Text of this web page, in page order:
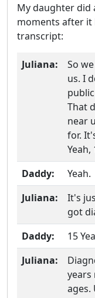
My daughter did
moments after it
transcript:
Juliana:
So
us. I
That
near
for.
Yeah,
Daddy:
Yeah.
Juliana:
It's
got
Daddy:
15
Juliana:
years
ages.